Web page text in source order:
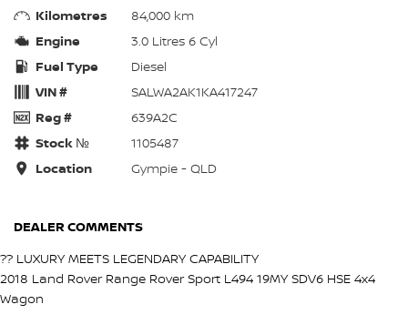
Kilometres
84,000 km
Engine
3.0 Litres 6 Cyl
Fuel Type
Diesel
VIN #
SALWA2AK1KA417247
Reg #
639A2C
Stock №
1105487
Location
Gympie - QLD
DEALER COMMENTS
?? LUXURY MEETS LEGENDARY CAPABILITY
2018 Land Rover Range Rover Sport L494 19MY SDV6 HSE 4x4
Wagon